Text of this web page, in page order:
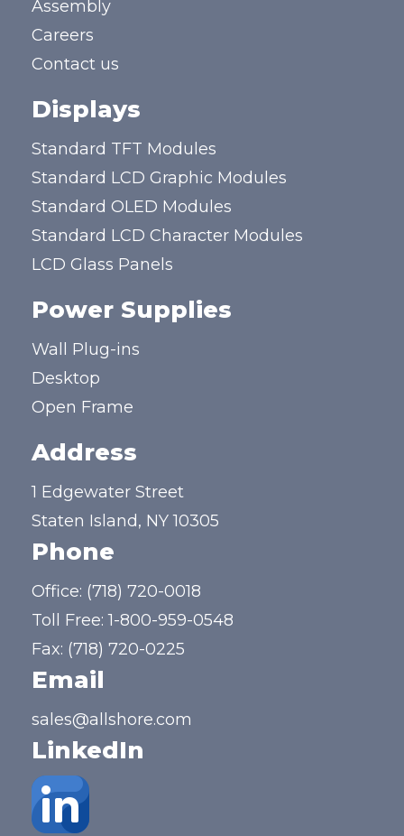
Assembly
Careers
Contact us
Displays
Standard TFT Modules
Standard LCD Graphic Modules
Standard OLED Modules
Standard LCD Character Modules
LCD Glass Panels
Power Supplies
Wall Plug-ins
Desktop
Open Frame
Address
1 Edgewater Street
Staten Island, NY 10305
Phone
Office: (718) 720-0018
Toll Free:1-800-959-0548
Fax: (718) 720-0225
Email
sales@allshore.com
LinkedIn